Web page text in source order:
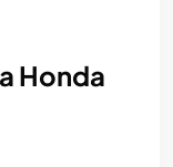
Honda